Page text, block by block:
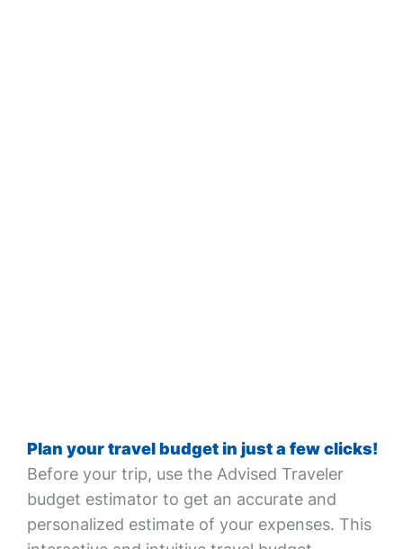
Plan your travel budget in just a few clicks!
Before your trip, use the Advised Traveler
budget estimator to get an accurate and
personalized estimate of your expenses. This